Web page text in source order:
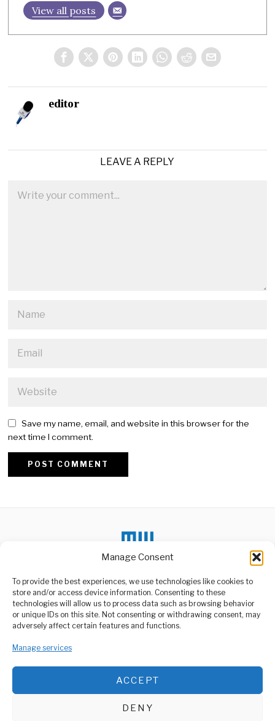
Manage Consent
To provide the best experiences, we use technologies like cookies to
store and/or access device information. Consenting to these
technologies will allow us to process data such as browsing behavior
or unique IDs on this site. Not consenting or withdrawing consent, may
adversely affect certain features and functions.
Manage services
ACCEPT
DENY
View all posts
editor
LEAVE A REPLY
Save my name, email, and website in this browser for the
next time I comment.
ABOUT US
media platform owned by Domalyn Group Limited,
agency, Media Wire Express offers a range of services including
Advertising, Market Research and Public Opinion Polling,
Management Consultancy, and Educational Support Activities.
DON'T MISS
Protesters Storm
Kenyan Parliament
stormed the
New Colonialism
The age of colonial empires